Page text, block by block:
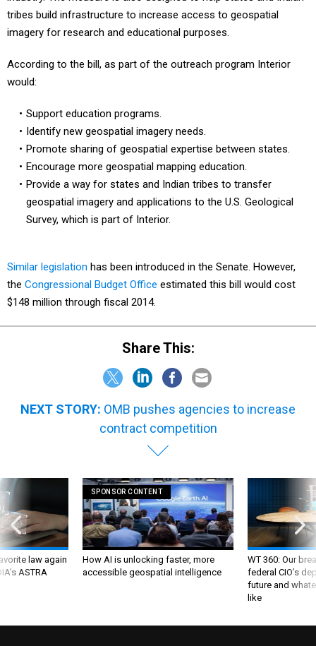
tribes build infrastructure to increase access to geospatial
imagery for research and educational purposes.
According to the bill, as part of the outreach program Interior
would:
Support education programs.
Identify new geospatial imagery needs.
Promote sharing of geospatial expertise between states.
Encourage more geospatial mapping education.
Provide a way for states and Indian tribes to transfer
geospatial imagery and applications to the U.S. Geological
Survey, which is part of Interior.
Similar legislation has been introduced in the Senate. However,
the Congressional Budget Office estimated this bill would cost
$148 million through fiscal 2014.
Share This:
NEXT STORY: OMB pushes agencies to increase
contract competition
law again
ASTRA
SPONSOR CONTENT
How AI is unlocking faster, more
accessible geospatial intelligence
WT 360: Our
federal CIO’s
future and
like